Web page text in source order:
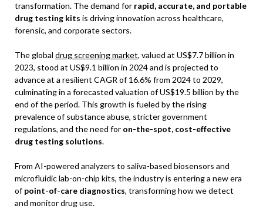
transformation. The demand for rapid, accurate, and portable
drug testing kits is driving innovation across healthcare,
forensic, and corporate sectors.
The global drug screening market, valued at US$7.7 billion in
2023, stood at US$9.1 billion in 2024 and is projected to
advance at a resilient CAGR of 16.6% from 2024 to 2029,
culminating in a forecasted valuation of US$19.5 billion by the
end of the period. This growth is fueled by the rising
prevalence of substance abuse, stricter government
regulations, and the need for on-the-spot, cost-effective
drug testing solutions.
From AI-powered analyzers to saliva-based biosensors and
microfluidic lab-on-chip kits, the industry is entering a new era
ofpoint-of-care diagnostics, transforming how we detect
and monitor drug use.